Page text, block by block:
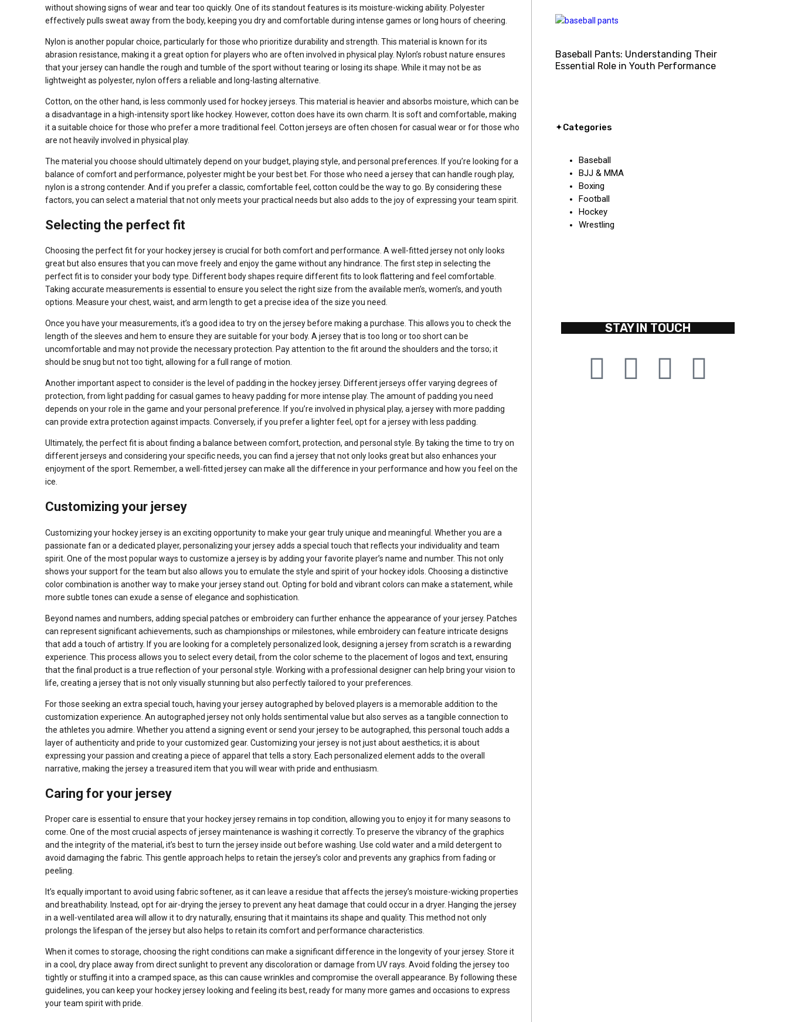
without showing signs of wear and tear too quickly. One of its standout features is its moisture-wicking ability. Polyester
effectively pulls sweat away from the body, keeping you dry and comfortable during intense games or long hours of cheering.
Nylon is another popular choice, particularly for those who prioritize durability and strength. This material is known for its
abrasion resistance, making it a great option for players who are often involved in physical play. Nylon’s robust nature ensures
that your jersey can handle the rough and tumble of the sport without tearing or losing its shape. While it may not be as
lightweight as polyester, nylon offers a reliable and long-lasting alternative.
Cotton, on the other hand, is less commonly used for hockey jerseys. This material is heavier and absorbs moisture, which can be
a disadvantage in a high-intensity sport like hockey. However, cotton does have its own charm. It is soft and comfortable, making
it a suitable choice for those who prefer a more traditional feel. Cotton jerseys are often chosen for casual wear or for those who
are not heavily involved in physical play.
The material you choose should ultimately depend on your budget, playing style, and personal preferences. If you’re looking for a
balance of comfort and performance, polyester might be your best bet. For those who need a jersey that can handle rough play,
nylon is a strong contender. And if you prefer a classic, comfortable feel, cotton could be the way to go. By considering these
factors, you can select a material that not only meets your practical needs but also adds to the joy of expressing your team spirit.
Selecting the perfect fit
Choosing the perfect fit for your hockey jersey is crucial for both comfort and performance. A well-fitted jersey not only looks
great but also ensures that you can move freely and enjoy the game without any hindrance. The first step in selecting the
perfect fit is to consider your body type. Different body shapes require different fits to look flattering and feel comfortable.
Taking accurate measurements is essential to ensure you select the right size from the available men’s, women’s, and youth
options. Measure your chest, waist, and arm length to get a precise idea of the size you need.
Once you have your measurements, it’s a good idea to try on the jersey before making a purchase. This allows you to check the
length of the sleeves and hem to ensure they are suitable for your body. A jersey that is too long or too short can be
uncomfortable and may not provide the necessary protection. Pay attention to the fit around the shoulders and the torso; it
should be snug but not too tight, allowing for a full range of motion.
Another important aspect to consider is the level of padding in the hockey jersey. Different jerseys offer varying degrees of
protection, from light padding for casual games to heavy padding for more intense play. The amount of padding you need
depends on your role in the game and your personal preference. If you’re involved in physical play, a jersey with more padding
can provide extra protection against impacts. Conversely, if you prefer a lighter feel, opt for a jersey with less padding.
Ultimately, the perfect fit is about finding a balance between comfort, protection, and personal style. By taking the time to try on
different jerseys and considering your specific needs, you can find a jersey that not only looks great but also enhances your
enjoyment of the sport. Remember, a well-fitted jersey can make all the difference in your performance and how you feel on the
ice.
Customizing your jersey
Customizing your hockey jersey is an exciting opportunity to make your gear truly unique and meaningful. Whether you are a
passionate fan or a dedicated player, personalizing your jersey adds a special touch that reflects your individuality and team
spirit. One of the most popular ways to customize a jersey is by adding your favorite player’s name and number. This not only
shows your support for the team but also allows you to emulate the style and spirit of your hockey idols. Choosing a distinctive
color combination is another way to make your jersey stand out. Opting for bold and vibrant colors can make a statement, while
more subtle tones can exude a sense of elegance and sophistication.
Beyond names and numbers, adding special patches or embroidery can further enhance the appearance of your jersey. Patches
can represent significant achievements, such as championships or milestones, while embroidery can feature intricate designs
that add a touch of artistry. If you are looking for a completely personalized look, designing a jersey from scratch is a rewarding
experience. This process allows you to select every detail, from the color scheme to the placement of logos and text, ensuring
that the final product is a true reflection of your personal style. Working with a professional designer can help bring your vision to
life, creating a jersey that is not only visually stunning but also perfectly tailored to your preferences.
For those seeking an extra special touch, having your jersey autographed by beloved players is a memorable addition to the
customization experience. An autographed jersey not only holds sentimental value but also serves as a tangible connection to
the athletes you admire. Whether you attend a signing event or send your jersey to be autographed, this personal touch adds a
layer of authenticity and pride to your customized gear. Customizing your jersey is not just about aesthetics; it is about
expressing your passion and creating a piece of apparel that tells a story. Each personalized element adds to the overall
narrative, making the jersey a treasured item that you will wear with pride and enthusiasm.
Caring for your jersey
Proper care is essential to ensure that your hockey jersey remains in top condition, allowing you to enjoy it for many seasons to
come. One of the most crucial aspects of jersey maintenance is washing it correctly. To preserve the vibrancy of the graphics
and the integrity of the material, it’s best to turn the jersey inside out before washing. Use cold water and a mild detergent to
avoid damaging the fabric. This gentle approach helps to retain the jersey’s color and prevents any graphics from fading or
peeling.
It’s equally important to avoid using fabric softener, as it can leave a residue that affects the jersey’s moisture-wicking properties
and breathability. Instead, opt for air-drying the jersey to prevent any heat damage that could occur in a dryer. Hanging the jersey
in a well-ventilated area will allow it to dry naturally, ensuring that it maintains its shape and quality. This method not only
prolongs the lifespan of the jersey but also helps to retain its comfort and performance characteristics.
When it comes to storage, choosing the right conditions can make a significant difference in the longevity of your jersey. Store it
in a cool, dry place away from direct sunlight to prevent any discoloration or damage from UV rays. Avoid folding the jersey too
tightly or stuffing it into a cramped space, as this can cause wrinkles and compromise the overall appearance. By following these
guidelines, you can keep your hockey jersey looking and feeling its best, ready for many more games and occasions to express
your team spirit with pride.
Baseball Pants: Understanding Their
Essential Role in Youth Performance
✦Categories
Baseball
BJJ & MMA
Boxing
Football
Hockey
Wrestling
STAY IN TOUCH